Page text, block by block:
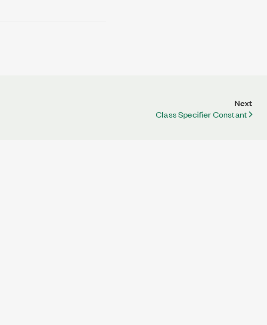
Next
Class Specifier Constant